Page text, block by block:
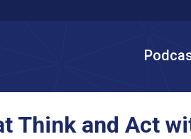
Think and Act